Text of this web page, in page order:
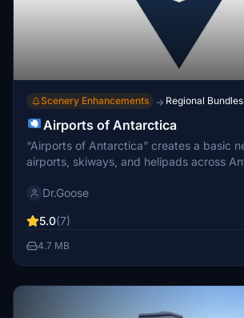
Scenery Enhancements → Regional Bundles
Airports of Antarctica
“Airports of Antarctica” creates a basic
airports, skiways, and helipads across
includes a limited selection of airports,
accessibility across the continent over
locations. A comprehensive manual
Dr.Goose
5.0(7)
4.7 MB